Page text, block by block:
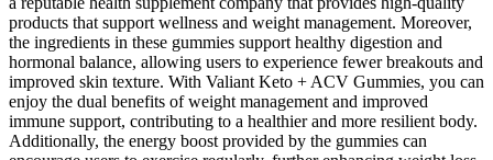
products that support wellness and weight management. Moreover,
the ingredients in these gummies support healthy digestion and
hormonal balance, allowing users to experience fewer breakouts and
improved skin texture. With Valiant Keto + ACV Gummies, you can
enjoy the dual benefits of weight management and improved
immune support, contributing to a healthier and more resilient body.
Additionally, the energy boost provided by the gummies can